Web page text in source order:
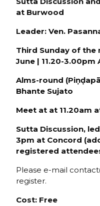
at Burwood
Leader: Ven.
Third Sunday of the
June | 11.20-3.00pm
Alms-round (P
Bhante Sujato
Meet at at 11.20am
Sutta Discussion,
3pm at Concord (
registered
Please e-mail
register.
Cost: Free